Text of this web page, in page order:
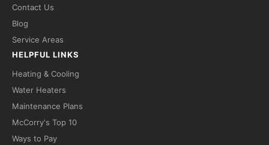
Contact Us
Blog
Service Areas
HELPFUL LINKS
Heating & Cooling
Water Heaters
Maintenance Plans
McCorry's Top 10
Ways to Pay
Hi! I'm Fred, the McCorry Comfort
about our HVAC and hot water
services, or take a message for our
team — we'll follow up with you